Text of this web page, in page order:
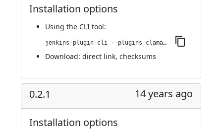
Installation options
Using the CLI tool:
jenkins-plugin-cli --plugins clamav:0.3
Download: direct link, checksums
0.2.1 14 years ago
Installation options